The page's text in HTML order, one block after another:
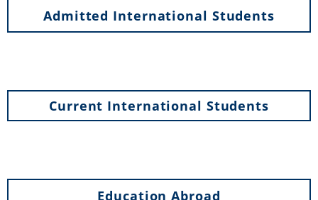
Admitted International Students
Current International Students
Education Abroad